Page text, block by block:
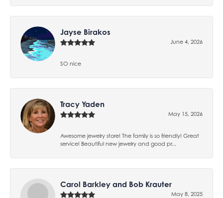
Jayse Birakos
June 4, 2026
SO nice
Tracy Yaden
May 15, 2026
Awesome jewelry store! The family is so friendly! Great
service! Beautiful new jewelry and good pr...
Carol Barkley and Bob Krauter
May 8, 2025